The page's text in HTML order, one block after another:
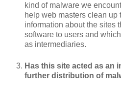
kind of malware we
help web masters clean
information about the sites
software to users and
as intermediaries.
Has this site acted as an
further distribution of